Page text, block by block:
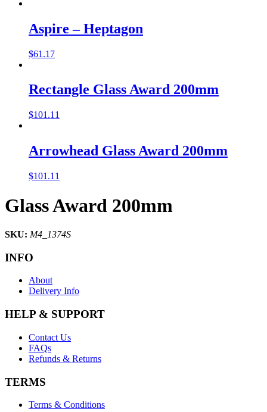
Aspire – Heptagon
$61.17
Rectangle Glass Award 200mm
$101.11
Arrowhead Glass Award 200mm
$101.11
Glass Award 200mm
SKU: M4_1374S
INFO
About
Delivery Info
HELP & SUPPORT
Contact Us
FAQs
Refunds & Returns
TERMS
Terms & Conditions